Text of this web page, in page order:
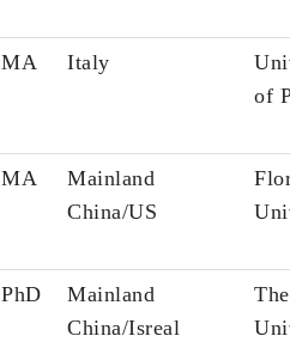
MA Italy
of
MA
Mainland
China/US
PhD
Mainland
China/Isreal